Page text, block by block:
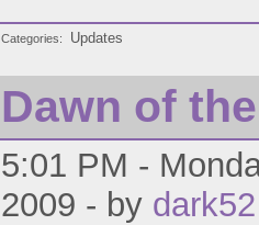
Categories Updates
Dawn of
5:01 PM -
2009 - by dark52